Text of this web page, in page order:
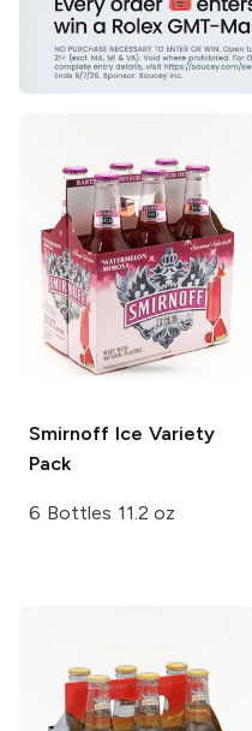
Smirnoff Ice Variety
Pack
6 Bottles 11.2 oz